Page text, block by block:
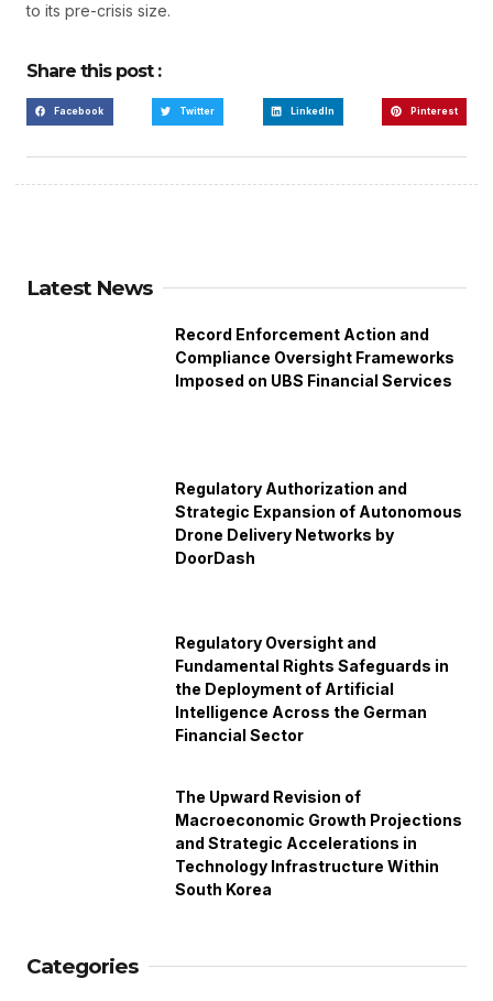
to its pre-crisis size.
Share this post :
Facebook Twitter LinkedIn Pinterest
Latest News
Record Enforcement Action and
Compliance Oversight Frameworks
Imposed on UBS Financial Services
Regulatory Authorization and
Strategic Expansion of Autonomous
Drone Delivery Networks by
DoorDash
Regulatory Oversight and
Fundamental Rights Safeguards in
the Deployment of Artificial
Intelligence Across the German
Financial Sector
The Upward Revision of
Macroeconomic Growth Projections
and Strategic Accelerations in
Technology Infrastructure Within
South Korea
Categories